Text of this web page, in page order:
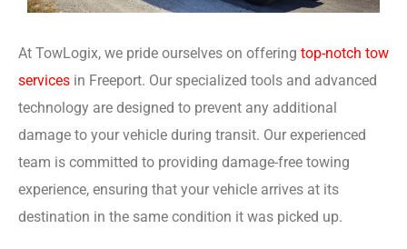
At TowLogix, we pride ourselves on offering top-notch tow
services in Freeport. Our specialized tools and advanced
technology are designed to prevent any additional
damage to your vehicle during transit. Our experienced
team is committed to providing damage-free towing
experience, ensuring that your vehicle arrives at its
destination in the same condition it was picked up.